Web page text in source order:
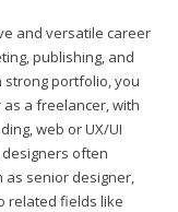
and versatile career
publishing, and
strong portfolio, you
a freelancer, with
web or UX/UI
often
senior designer,
related fields like